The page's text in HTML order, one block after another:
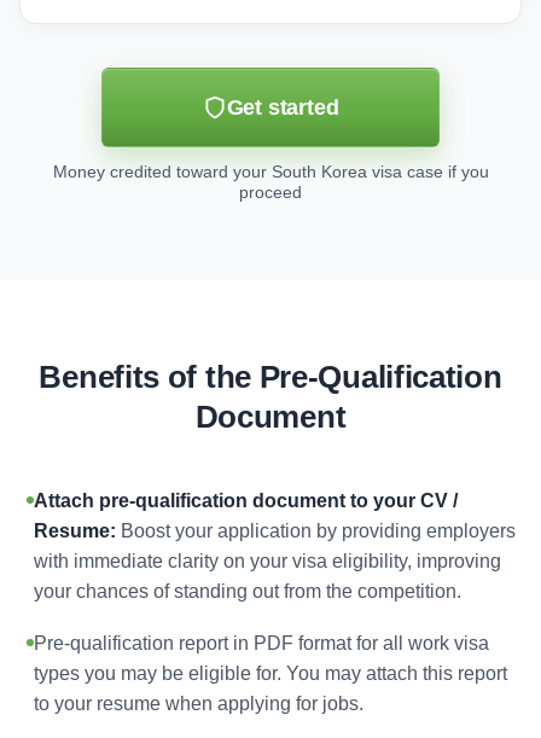
Get started
Money credited toward your South Korea visa case if you
proceed
Benefits of the Pre-Qualification
Document
Attach pre-qualification document to your CV /
Resume: Boost your application by providing employers
with immediate clarity on your visa eligibility, improving
your chances of standing out from the competition.
Pre-qualification report in PDF format for all work visa
types you may be eligible for. You may attach this report
to your resume when applying for jobs.